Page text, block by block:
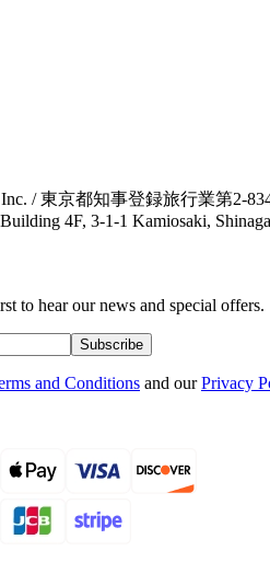
/ 東京都知事登録旅行業第2-
4F, 3-1-1 Kamiosaki,
to hear our news and special offers.
Subscribe
and Conditions and our Privacy